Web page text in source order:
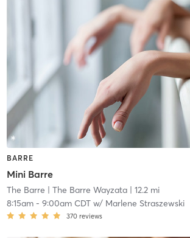
BARRE
Mini Barre
The Barre | The Barre Wayzata| 12.2 mi
8:15am- 9:00am CDTw/ Marlene Straszewski
370 reviews